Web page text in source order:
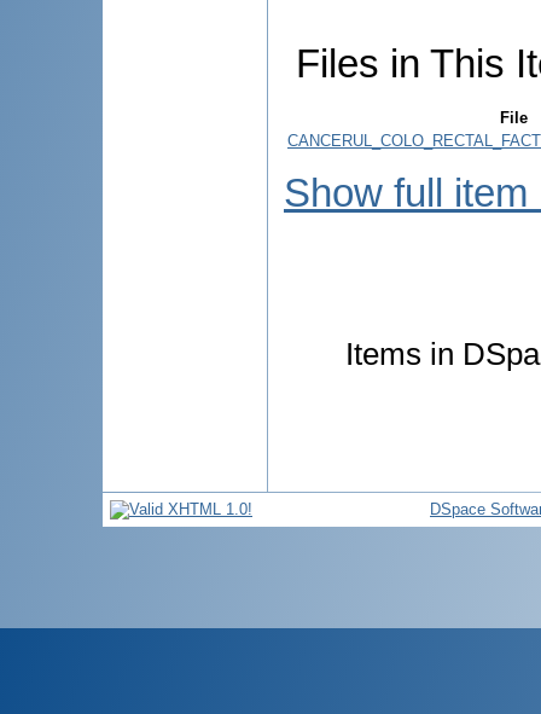
Files in This
File
Show full item
Items in
DSpace